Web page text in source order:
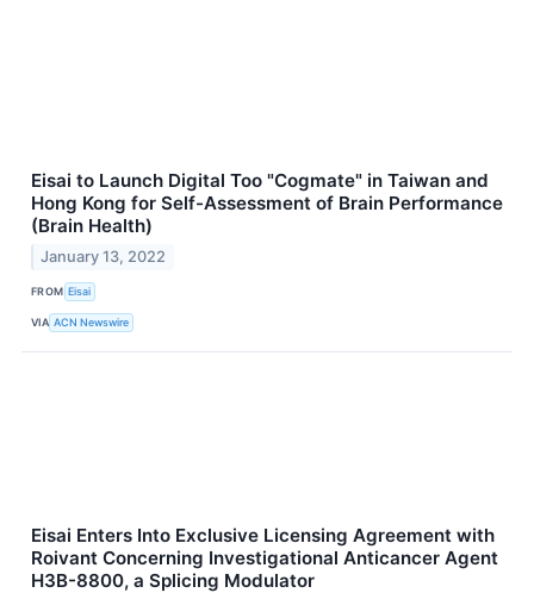
Eisai to Launch Digital Too "Cogmate" in Taiwan and
Hong Kong for Self-Assessment of Brain Performance
(Brain Health)
January 13, 2022
FROM Eisai
VIA ACN Newswire
Eisai Enters Into Exclusive Licensing Agreement with
Roivant Concerning Investigational Anticancer Agent
H3B-8800, a Splicing Modulator